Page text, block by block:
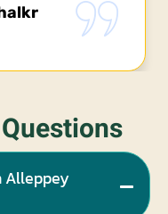
Alleppey